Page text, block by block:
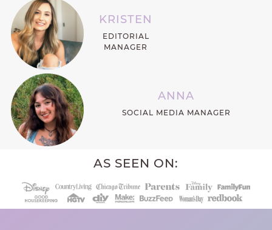
KRISTEN
EDITORIAL
MANAGER
ANNA
SOCIAL MEDIA MANAGER
AS SEEN ON: